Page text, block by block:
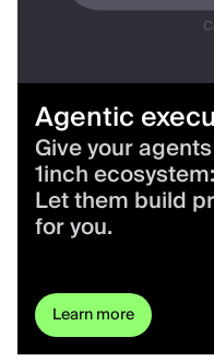
Agentic
Give your
1inch
Let them build
for you.
Learn more